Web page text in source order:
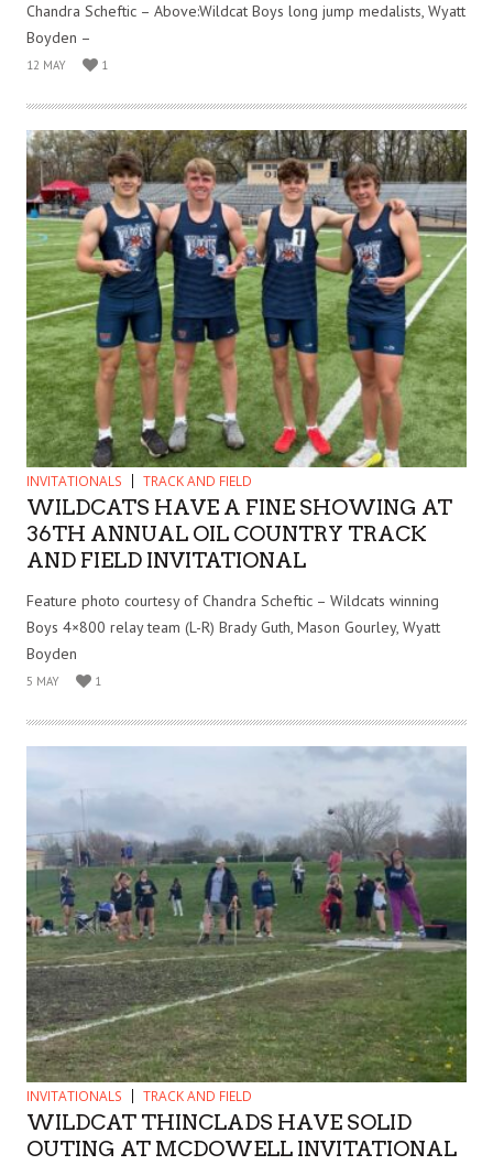
Chandra Scheftic – Above:Wildcat Boys long jump medalists, Wyatt
Boyden –
12 MAY 1
INVITATIONALS TRACK AND FIELD
WILDCATS HAVE A FINE SHOWING AT
36TH ANNUAL OIL COUNTRY TRACK
AND FIELD INVITATIONAL
Feature photo courtesy of Chandra Scheftic – Wildcats winning
Boys 4×800 relay team (L-R) Brady Guth, Mason Gourley, Wyatt
Boyden
5 MAY 1
INVITATIONALS TRACK AND FIELD
WILDCAT THINCLADS HAVE SOLID
OUTING AT MCDOWELL INVITATIONAL